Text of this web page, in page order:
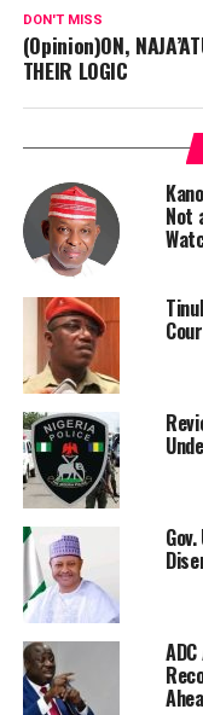
DON'T MISS
(Opinion)ON,
THEIR LOGIC
Not